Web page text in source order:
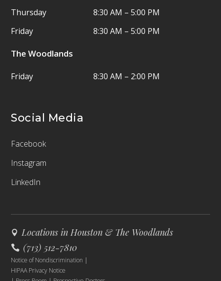
Thursday
8:30 AM – 5:00 PM
Friday
8:30 AM – 5:00 PM
The Woodlands
Friday 8:30 AM – 2:00 PM
Social Media
Facebook
Instagram
LinkedIn
Locations in Houston & The Woodlands
(713) 512-7810
Notice of Nondiscrimination |
HIPAA Privacy Notice